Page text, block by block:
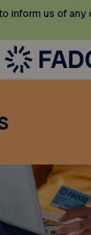
inform us of any